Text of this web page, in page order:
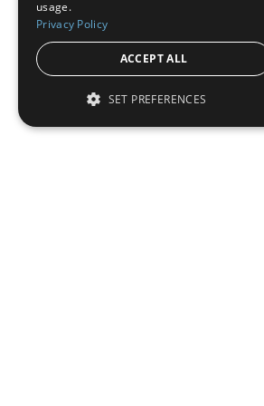
usage.
Privacy Policy
ACCEPT ALL
SET PREFERENCES